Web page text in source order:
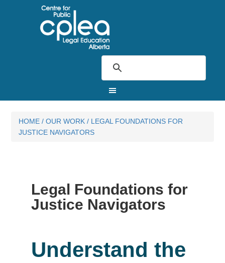
HOME / OUR WORK / LEGAL FOUNDATIONS FOR
JUSTICE NAVIGATORS
Legal Foundations for
Justice Navigators
Understand the